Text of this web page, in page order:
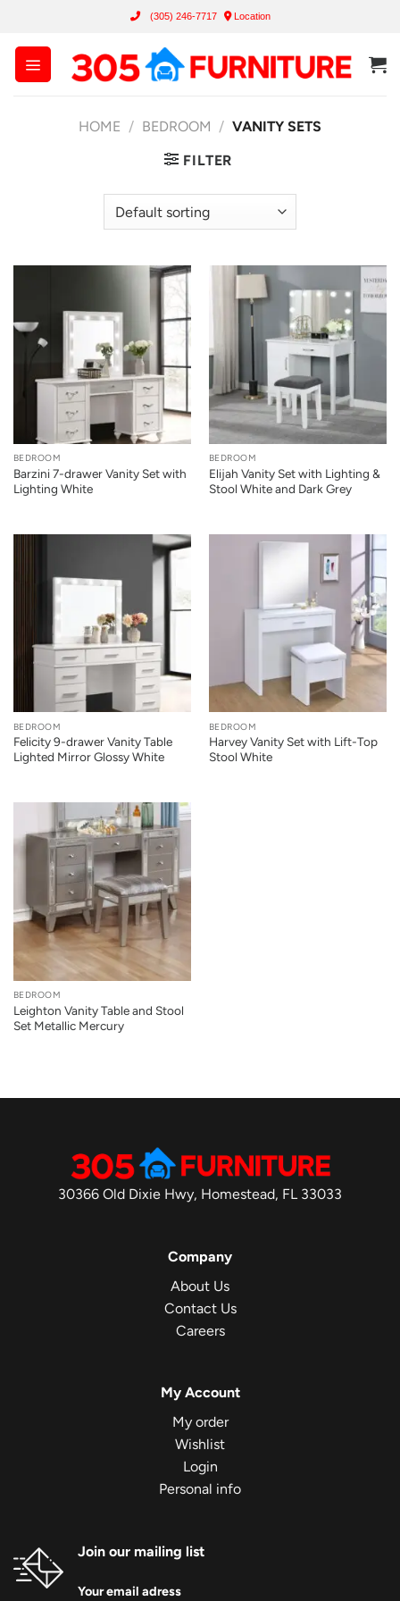
content
(305) 246-7717 Location
HOME / BEDROOM / VANITY SETS
FILTER
BEDROOM
Barzini 7-drawer Vanity Set with
Lighting White
BEDROOM
Elijah Vanity Set with Lighting &
Stool White and Dark Grey
BEDROOM
Felicity 9-drawer Vanity Table
Lighted Mirror Glossy White
BEDROOM
Harvey Vanity Set with Lift-Top
Stool White
BEDROOM
Leighton Vanity Table and Stool
Set Metallic Mercury
30366 Old Dixie Hwy, Homestead, FL 33033
Company
About Us
Contact Us
Careers
My Account
My order
Wishlist
Login
Personal info
Join our mailing list
Your email adress